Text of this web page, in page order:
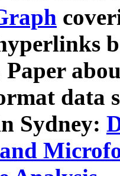
Paper
data
Sydney: